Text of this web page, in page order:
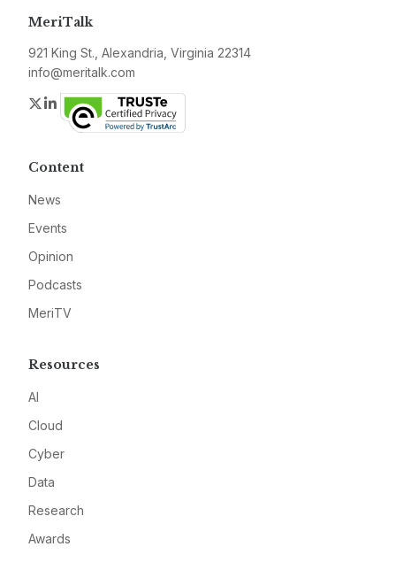
MeriTalk
921 King St., Alexandria, Virginia 22314
info@meritalk.com
Twitter
LinkedIn
Content
News
Events
Opinion
Podcasts
MeriTV
Resources
AI
Cloud
Cyber
Data
Research
Awards